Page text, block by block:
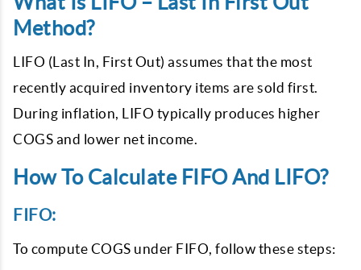
Method?
LIFO (Last In, First Out) assumes that the most
recently acquired inventory items are sold first.
During inflation, LIFO typically produces higher
COGS and lower net income.
How To Calculate FIFO And LIFO?
FIFO:
To compute COGS under FIFO, follow these steps: